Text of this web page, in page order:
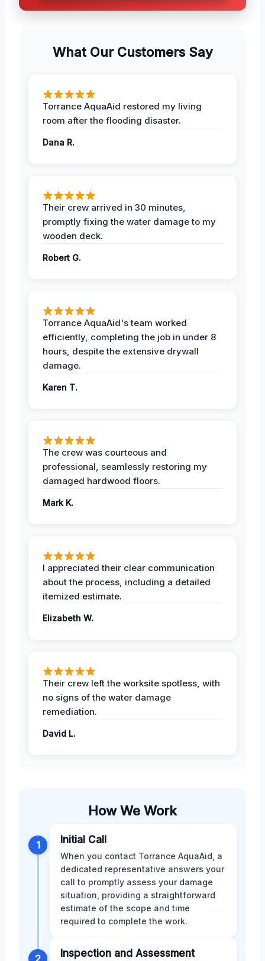
What Our Customers Say
Torrance AquaAid restored my living
room after the flooding disaster.
Dana R.
Their crew arrived in 30 minutes,
promptly fixing the water damage to my
wooden deck.
Robert G.
Torrance AquaAid's team worked
efficiently, completing the job in under 8
hours, despite the extensive drywall
damage.
Karen T.
The crew was courteous and
professional, seamlessly restoring my
damaged hardwood floors.
Mark K.
I appreciated their clear communication
about the process, including a detailed
itemized estimate.
Elizabeth W.
Their crew left the worksite spotless, with
no signs of the water damage
remediation.
David L.
How We Work
1 Initial Call
When you contact Torrance AquaAid, a
dedicated representative answers your
call to promptly assess your damage
situation, providing a straightforward
estimate of the scope and time
required to complete the work.
2 Inspection and Assessment